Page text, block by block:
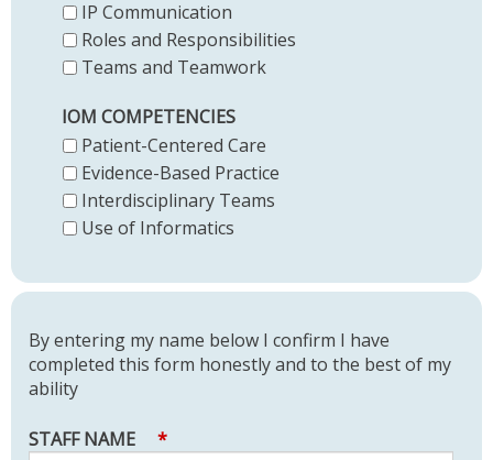
IP Communication
Roles and Responsibilities
Teams and Teamwork
IOM COMPETENCIES
Patient-Centered Care
Evidence-Based Practice
Interdisciplinary Teams
Use of Informatics
By entering my name below I confirm I have
completed this form honestly and to the best of my
ability
STAFF NAME *